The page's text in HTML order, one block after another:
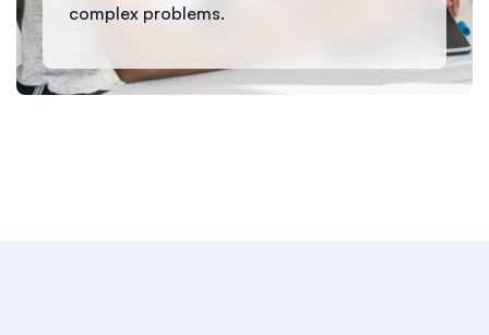
strategic planning.